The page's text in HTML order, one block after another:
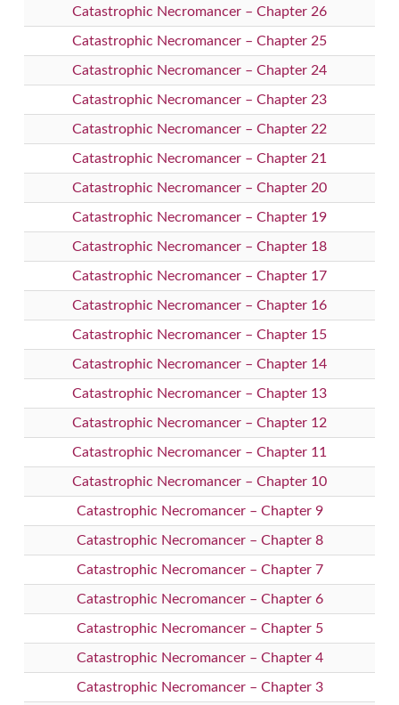
Catastrophic Necromancer – Chapter 26
Catastrophic Necromancer – Chapter 25
Catastrophic Necromancer – Chapter 24
Catastrophic Necromancer – Chapter 23
Catastrophic Necromancer – Chapter 22
Catastrophic Necromancer – Chapter 21
Catastrophic Necromancer – Chapter 20
Catastrophic Necromancer – Chapter 19
Catastrophic Necromancer – Chapter 18
Catastrophic Necromancer – Chapter 17
Catastrophic Necromancer – Chapter 16
Catastrophic Necromancer – Chapter 15
Catastrophic Necromancer – Chapter 14
Catastrophic Necromancer – Chapter 13
Catastrophic Necromancer – Chapter 12
Catastrophic Necromancer – Chapter 11
Catastrophic Necromancer – Chapter 10
Catastrophic Necromancer – Chapter 9
Catastrophic Necromancer – Chapter 8
Catastrophic Necromancer – Chapter 7
Catastrophic Necromancer – Chapter 6
Catastrophic Necromancer – Chapter 5
Catastrophic Necromancer – Chapter 4
Catastrophic Necromancer – Chapter 3